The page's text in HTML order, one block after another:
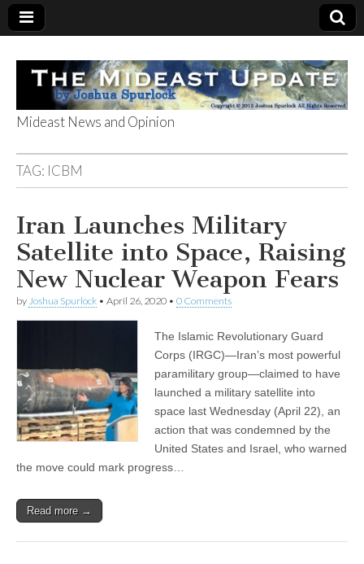
The Mideast
Update
Mideast News and Opinion
TAG: ICBM
Iran Launches Military
Satellite into Space, Raising
New Nuclear Weapon Fears
by Joshua Spurlock • April 26, 2020 • 0 Comments
The Islamic Revolutionary Guard
Corps (IRGC)—Iran’s most powerful
paramilitary group—claimed to have
launched a military satellite into
space last Wednesday (April 22), an
action that was condemned by the
United States and Israel, who warned
the move could mark progress…
Read more →